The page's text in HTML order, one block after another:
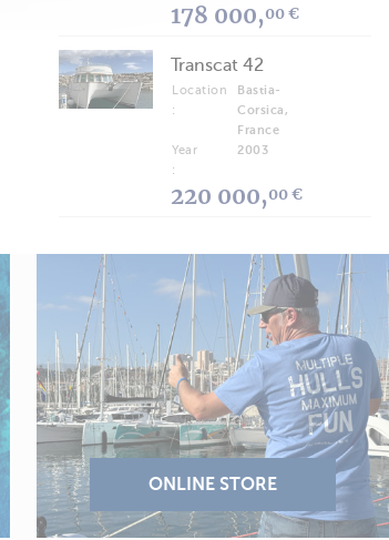
178 000,00 €
Transcat 42
Location
:
Bastia-
Corsica,
France
Year
:
2003
220 000,00 €